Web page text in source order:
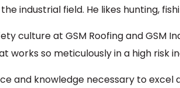
industrial field. He likes hunting,
culture at GSM Roofing and GSM
so meticulously in a high risk
and knowledge necessary to